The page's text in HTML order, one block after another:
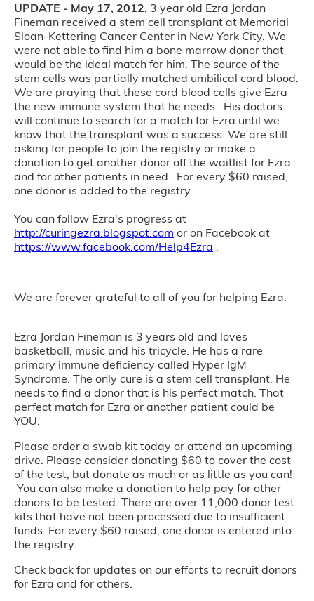
UPDATE - May 17, 2012, 3 year old Ezra Jordan
Fineman received a stem cell transplant at Memorial
Sloan-Kettering Cancer Center in New York City. We
were not able to find him a bone marrow donor that
would be the ideal match for him. The source of the
stem cells was partially matched umbilical cord blood.
We are praying that these cord blood cells give Ezra
the new immune system that he needs. His doctors
will continue to search for a match for Ezra until we
know that the transplant was a success. We are still
asking for people to join the registry or make a
donation to get another donor off the waitlist for Ezra
and for other patients in need. For every $60 raised,
one donor is added to the registry.
You can follow Ezra's progress at
http://curingezra.blogspot.com or on Facebook at
https://www.facebook.com/Help4Ezra .
We are forever grateful to all of you for helping Ezra.
Ezra Jordan Fineman is 3 years old and loves
basketball, music and his tricycle. He has a rare
primary immune deficiency called Hyper IgM
Syndrome. The only cure is a stem cell transplant. He
needs to find a donor that is his perfect match. That
perfect match for Ezra or another patient could be
YOU.
Please order a swab kit today or attend an upcoming
drive. Please consider donating $60 to cover the cost
of the test, but donate as much or as little as you can!
You can also make a donation to help pay for other
donors to be tested. There are over 11,000 donor test
kits that have not been processed due to insufficient
funds. For every $60 raised, one donor is entered into
the registry.
Check back for updates on our efforts to recruit donors
for Ezra and for others.